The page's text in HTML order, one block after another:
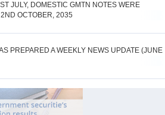
JULY, DOMESTIC GMTN NOTES WERE
OCTOBER, 2035
PREPARED A WEEKLY NEWS UPDATE (JUNE